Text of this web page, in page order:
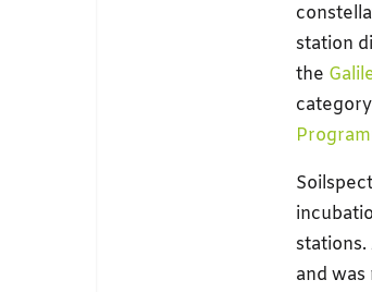
station
the
and